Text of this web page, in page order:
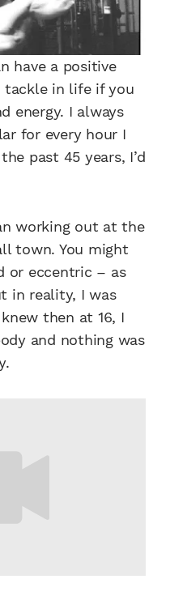
have a positive
tackle in life if you
energy. I always
for every hour I
past 45 years, I’d
working out at the
town. You might
or eccentric – as
in reality, I was
then at 16, I
and nothing was